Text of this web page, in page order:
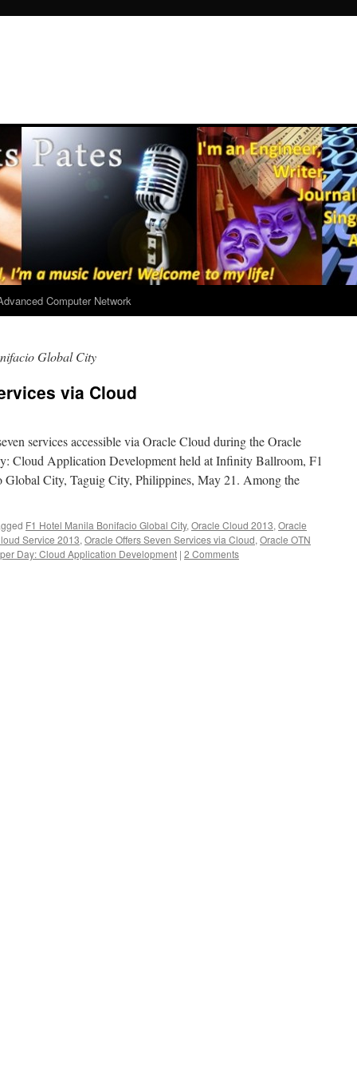
Computer Network
Global City
via Cloud
services accessible via Oracle Cloud during the Oracle
Cloud Application Development held at Infinity Ballroom, F1
City, Taguig City, Philippines, May 21. Among the
F1 Hotel Manila Bonifacio Global City, Oracle Cloud 2013, Oracle
Service 2013, Oracle Offers Seven Services via Cloud, Oracle OTN
Day: Cloud Application Development | 2 Comments